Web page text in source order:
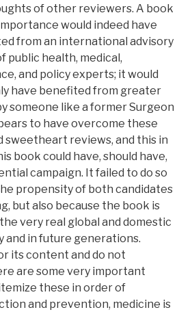
of other reviewers. A book
would indeed have
from an international advisory
public health, medical,
and policy experts; it would
have benefited from greater
someone like a former Surgeon
to have overcome these
reviews, and this in
book could have, should have,
campaign. It failed to do so
propensity of both candidates
but also because the book is
very real global and domestic
in future generations.
its content and do not
are some very important
these in order of
and prevention, medicine is